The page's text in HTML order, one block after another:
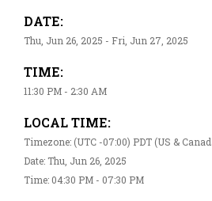
DATE:
Thu, Jun 26, 2025 - Fri, Jun 27, 2025
TIME:
11:30 PM - 2:30 AM
LOCAL TIME:
Timezone: (UTC -07:00) PDT (US &
Date: Thu, Jun 26, 2025
Time: 04:30 PM - 07:30 PM